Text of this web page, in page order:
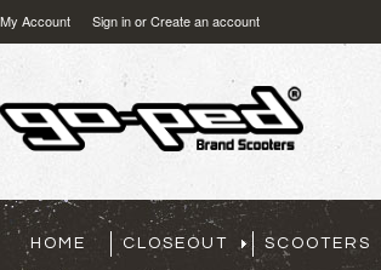
My Account Sign inorCreate an account
HOME CLOSEOUT SCOOTERS